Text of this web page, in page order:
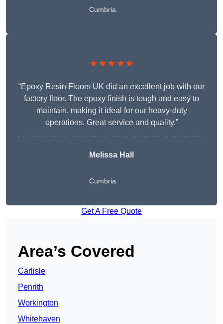
Cumbria
★★★★★
“Epoxy Resin Floors UK did an excellent job with our
factory floor. The epoxy finish is tough and easy to
maintain, making it ideal for our heavy-duty
operations. Great service and quality.”
Melissa Hall
Cumbria
Get A Free Quote
Area’s Covered
Carlisle
Penrith
Workington
Whitehaven